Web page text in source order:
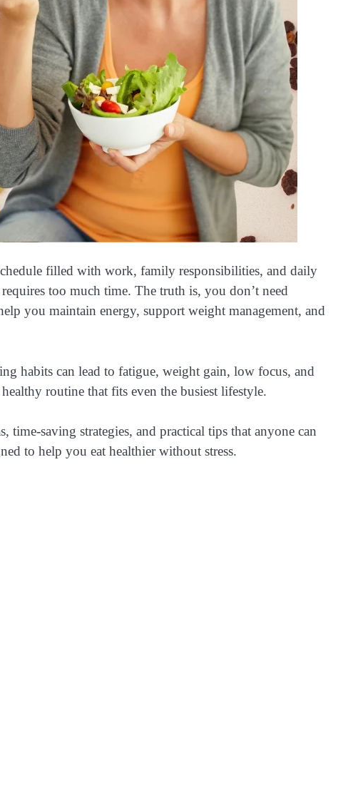
filled with work, family responsibilities, and daily
too much time. The truth is, you don’t need
you maintain energy, support weight management, and
habits can lead to fatigue, weight gain, low focus, and
routine that fits even the busiest lifestyle.
time-saving strategies, and practical tips that anyone can
to help you eat healthier without stress.